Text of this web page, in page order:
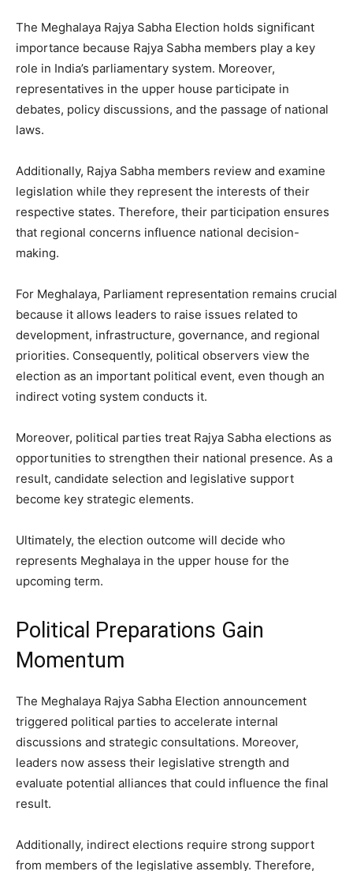
The Meghalaya Rajya Sabha Election holds significant
importance because Rajya Sabha members play a key
role in India’s parliamentary system. Moreover,
representatives in the upper house participate in
debates, policy discussions, and the passage of national
laws.
Additionally, Rajya Sabha members review and examine
legislation while they represent the interests of their
respective states. Therefore, their participation ensures
that regional concerns influence national decision-
making.
For Meghalaya, Parliament representation remains crucial
because it allows leaders to raise issues related to
development, infrastructure, governance, and regional
priorities. Consequently, political observers view the
election as an important political event, even though an
indirect voting system conducts it.
Moreover, political parties treat Rajya Sabha elections as
opportunities to strengthen their national presence. As a
result, candidate selection and legislative support
become key strategic elements.
Ultimately, the election outcome will decide who
represents Meghalaya in the upper house for the
upcoming term.
Political Preparations Gain
Momentum
The Meghalaya Rajya Sabha Election announcement
triggered political parties to accelerate internal
discussions and strategic consultations. Moreover,
leaders now assess their legislative strength and
evaluate potential alliances that could influence the final
result.
Additionally, indirect elections require strong support
from members of the legislative assembly. Therefore,